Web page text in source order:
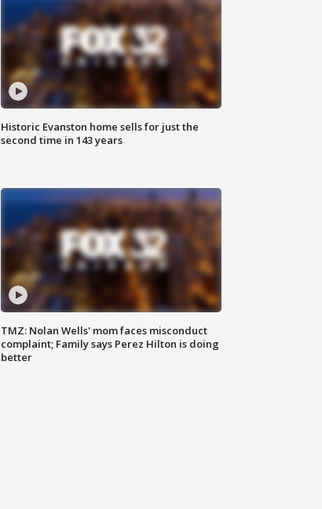
Historic Evanston home sells for just the
second time in 143 years
TMZ: Nolan Wells' mom faces misconduct
complaint; Family says Perez Hilton is doing
better